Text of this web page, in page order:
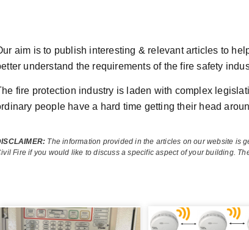
aim is to publish interesting & relevant articles to
understand the requirements of the fire safety
fire protection industry is laden with complex
people have a hard time getting their head
The information provided in the articles on our website is
Fire if you would like to discuss a specific aspect of your building.